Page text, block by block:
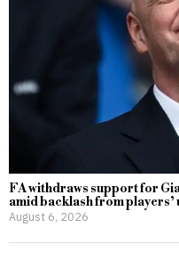
FA withdraws support for
amid backlash from players’
August 6, 2026